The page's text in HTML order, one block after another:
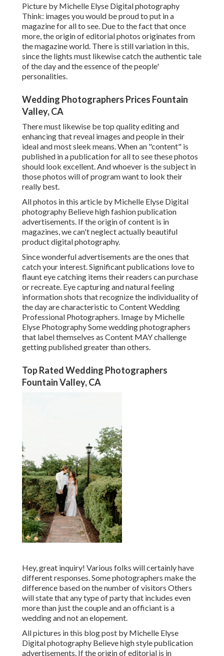
Picture by Michelle Elyse Digital photography
Think: images you would be proud to put in a
magazine for all to see. Due to the fact that once
more, the origin of editorial photos originates from
the magazine world. There is still variation in this,
since the lights must likewise catch the authentic tale
of the day and the essence of the people'
personalities.
Wedding Photographers Prices Fountain
Valley, CA
There must likewise be top quality editing and
enhancing that reveal images and people in their
ideal and most sleek means. When an "content" is
published in a publication for all to see these photos
should look excellent. And whoever is the subject in
those photos will of program want to look their
really best.
All photos in this article by Michelle Elyse Digital
photography Believe high fashion publication
advertisements. If the origin of content is in
magazines, we can't neglect actually beautiful
product digital photography.
Since wonderful advertisements are the ones that
catch your interest. Significant publications love to
flaunt eye catching items their readers can purchase
or recreate. Eye capturing and natural feeling
information shots that recognize the individuality of
the day are characteristic to Content Wedding
Professional Photographers. Image by Michelle
Elyse Photography Some wedding photographers
that label themselves as Content MAY challenge
getting published greater than others.
Top Rated Wedding Photographers
Fountain Valley, CA
Hey, great inquiry! Various folks will certainly have
different responses. Some photographers make the
difference based on the number of visitors Others
will state that any type of party that includes even
more than just the couple and an officiant is a
wedding and not an elopement.
All pictures in this blog post by Michelle Elyse
Digital photography Believe high style publication
advertisements. If the origin of editorial is in